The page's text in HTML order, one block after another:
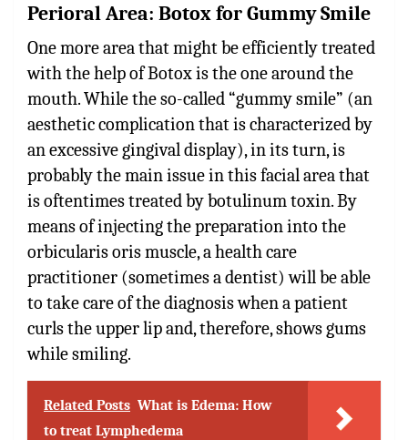
Perioral Area: Botox for Gummy Smile
One more area that might be efficiently treated
with the help of Botox is the one around the
mouth. While the so-called “gummy smile” (an
aesthetic complication that is characterized by
an excessive gingival display), in its turn, is
probably the main issue in this facial area that
is oftentimes treated by botulinum toxin. By
means of injecting the preparation into the
orbicularis oris muscle, a health care
practitioner (sometimes a dentist) will be able
to take care of the diagnosis when a patient
curls the upper lip and, therefore, shows gums
while smiling.
Related Posts What is Edema: How
to treat Lymphedema